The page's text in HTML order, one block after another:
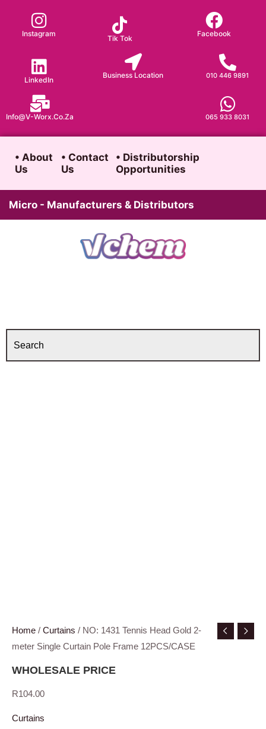
content
Instagram
Tik Tok
Facebook
LinkedIn
Business Location 010 446 9891
065 933 8031
Info@v-Worx.co.za
• About
Us
• Contact
Us
• Distributorship
Opportunities
Micro - Manufacturers & Distributors
Home / Curtains / NO: 1431 Tennis Head Gold 2-
meter Single Curtain Pole Frame 12PCS/CASE
WHOLESALE PRICE
R104.00
Curtains